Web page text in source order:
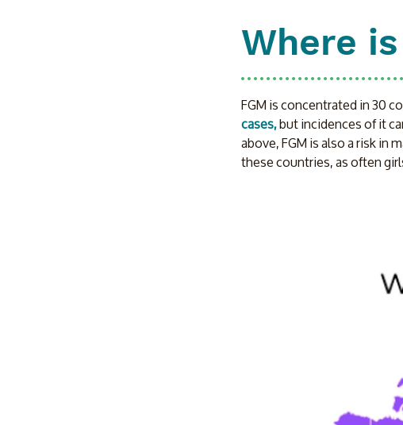
Where
FGM is concentrated in 30
cases, but incidences of it
above, FGM is also a risk in
these countries, as often